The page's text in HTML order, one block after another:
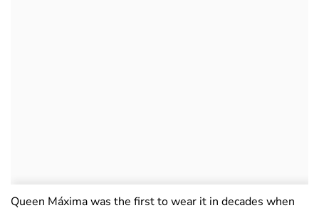
Queen Máxima was the first to wear it in decades when